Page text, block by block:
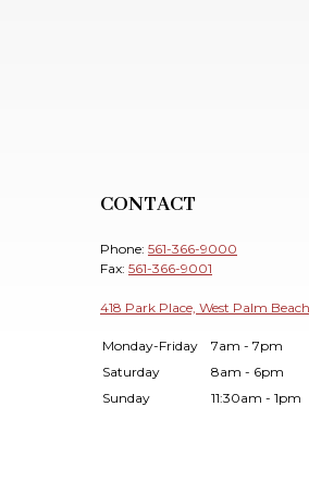
CONTACT
Phone: 561-366-9000
Fax: 561-366-9001
418 Park Place, West Palm
Monday-Friday
7am - 7pm
Saturday
8am - 6pm
Sunday
11:30am - 1pm